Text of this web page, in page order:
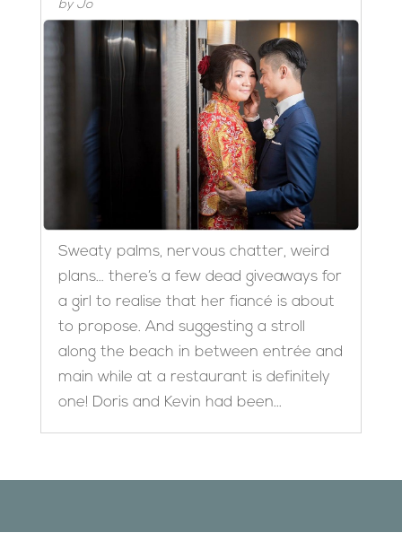
by Jo
Sweaty palms, nervous chatter, weird
plans… there’s a few dead giveaways for
a girl to realise that her fiancé is about
to propose. And suggesting a stroll
along the beach in between entrée and
main while at a restaurant is definitely
one! Doris and Kevin had been...